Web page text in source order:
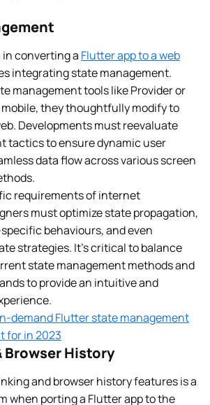
converting a Flutter app to a web
integrating state management.
management tools like Provider or
mobile, they thoughtfully modify to
Developments must reevaluate
tactics to ensure dynamic user
data flow across various screen
requirements of internet
must optimize state propagation,
behaviours, and even
strategies. It’s critical to balance
state management methods and
to provide an intuitive and
demand Flutter state management
for in 2023
Browser History
and browser history features is a
when porting a Flutter app to the